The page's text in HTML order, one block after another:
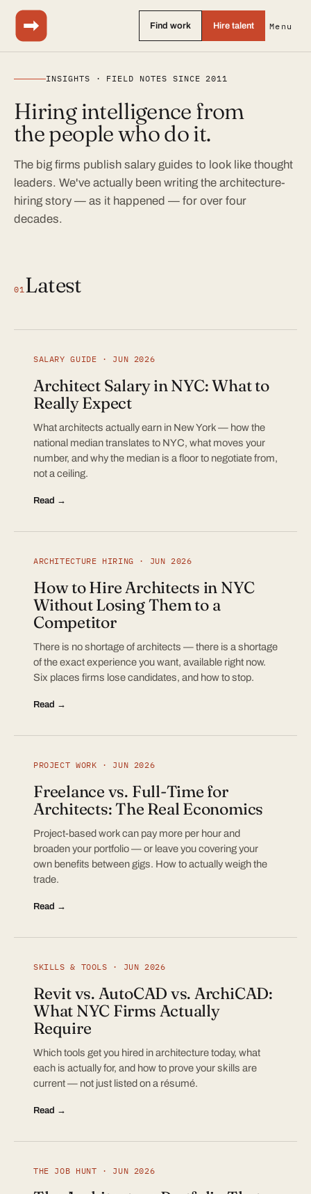
Find work Hire talent Menu
INSIGHTS · FIELD NOTES SINCE 2011
Hiring intelligence from
the people who do it.
The big firms publish salary guides to look like thought
leaders. We've actually been writing the architecture-
hiring story — as it happened — for over four
decades.
01Latest
SALARY GUIDE · JUN 2026
Architect Salary in NYC: What to
Really Expect
What architects actually earn in New York — how the
national median translates to NYC, what moves your
number, and why the median is a floor to negotiate from,
not a ceiling.
Read →
ARCHITECTURE HIRING · JUN 2026
How to Hire Architects in NYC
Without Losing Them to a
Competitor
There is no shortage of architects — there is a shortage
of the exact experience you want, available right now.
Six places firms lose candidates, and how to stop.
Read →
PROJECT WORK · JUN 2026
Freelance vs. Full-Time for
Architects: The Real Economics
Project-based work can pay more per hour and
broaden your portfolio — or leave you covering your
own benefits between gigs. How to actually weigh the
trade.
Read →
SKILLS & TOOLS · JUN 2026
Revit vs. AutoCAD vs. ArchiCAD:
What NYC Firms Actually
Require
Which tools get you hired in architecture today, what
each is actually for, and how to prove your skills are
current — not just listed on a résumé.
Read →
THE JOB HUNT · JUN 2026